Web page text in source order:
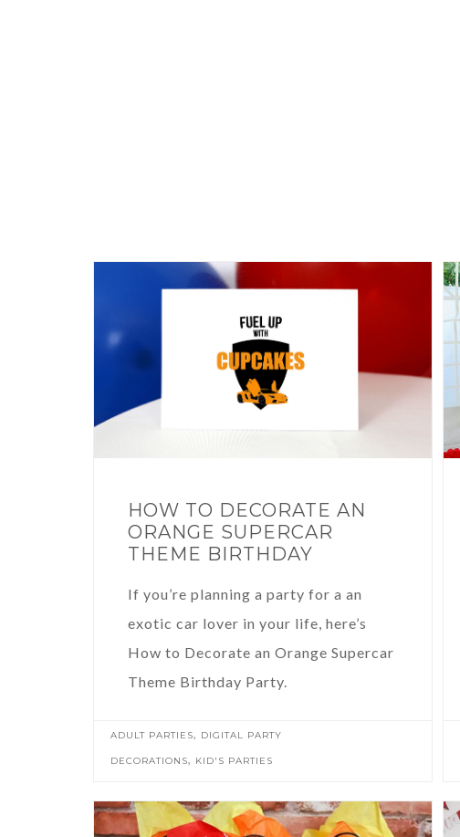
HOW TO DECORATE AN
ORANGE SUPERCAR
THEME BIRTHDAY
If you’re planning a party for a an
exotic car lover in your life, here’s
How to Decorate an Orange Supercar
Theme Birthday Party.
ADULT PARTIES, DIGITAL PARTY
DECORATIONS, KID'S PARTIES